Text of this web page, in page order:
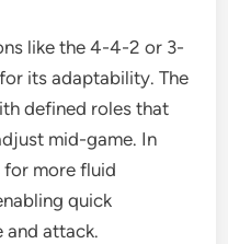
like the 4-4-2 or 3-
its adaptability. The
defined roles that
mid-game. In
more fluid
quick
and attack.